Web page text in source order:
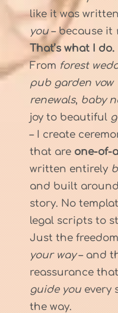
like it was written
you – because it
That’s what I do.
From forest
pub garden vow
renewals, baby
joy to beautiful
– I create
that are one-of-
written entirely
and built around
story. No
legal scripts to
Just the
your way– and
reassurance that
guide you every
the way.